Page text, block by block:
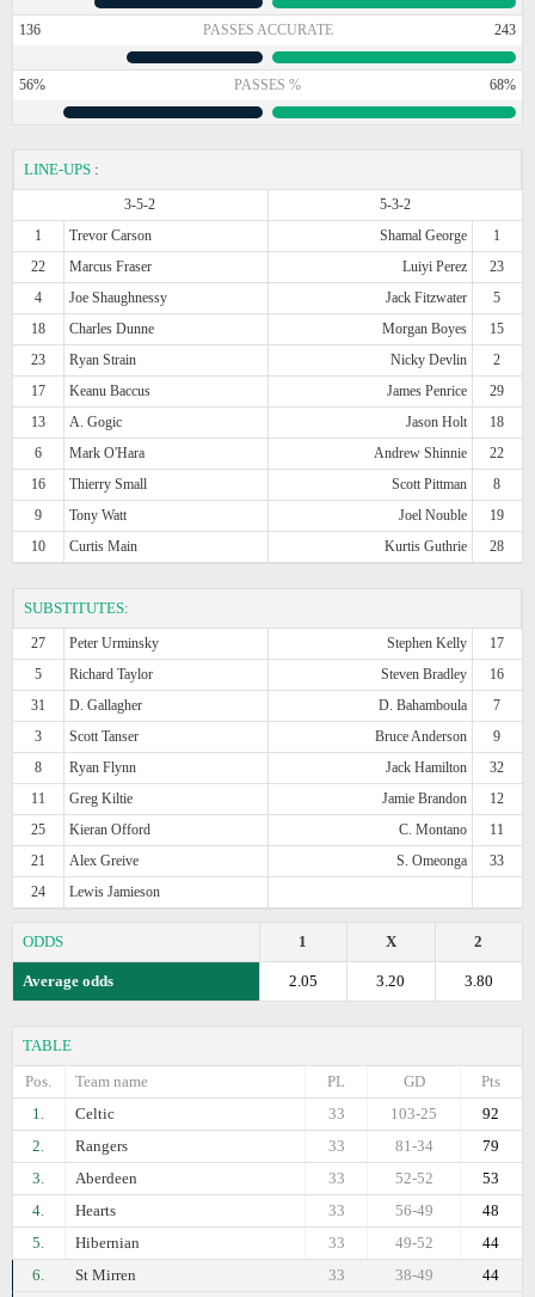
136 PASSES ACCURATE 243
56% PASSES % 68%
LINE-UPS :
3-5-2
5-3-2
1
Trevor Carson Shamal George
1
22
Marcus Fraser Luiyi Perez
23
4
Joe Shaughnessy Jack Fitzwater
5
18
Charles Dunne Morgan Boyes
15
23
Ryan Strain Nicky Devlin
2
17
Keanu Baccus James Penrice
29
13
A. Gogic Jason Holt
18
6
Mark O'Hara Andrew Shinnie
22
16
Thierry Small Scott Pittman
8
9
Tony Watt Joel Nouble
19
10
Curtis Main Kurtis Guthrie 28
SUBSTITUTES:
27 Peter Urminsky Stephen Kelly
17
5
Richard Taylor Steven Bradley
16
31
D. Gallagher D. Bahamboula
7
3
Scott Tanser Bruce Anderson
9
8
Ryan Flynn Jack Hamilton
32
11
Greg Kiltie Jamie Brandon
12
25
Kieran Offord C. Montano
11
21
Alex Greive S. Omeonga
33
24
Lewis Jamieson
ODDS 2
X
1
Average odds 3.80
3.20
2.05
TABLE
Pos.
Team name Pts
GD
PL
1.
Celtic 92
103-25
33
2.
Rangers 79
81-34
33
3.
Aberdeen 53
52-52
33
4.
Hearts 48
56-49
33
5.
Hibernian 44
49-52
33
6.
St Mirren 44
38-49
33